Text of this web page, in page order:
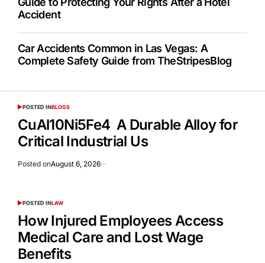
Accident
Car Accidents Common in Las Vegas: A
Complete Safety Guide from TheStripesBlog
POSTED INBLOGS
CuAl10Ni5Fe4 A Durable Alloy for
Critical Industrial Us
Posted onAugust 6, 2026
POSTED INLAW
How Injured Employees Access
Medical Care and Lost Wage
Benefits